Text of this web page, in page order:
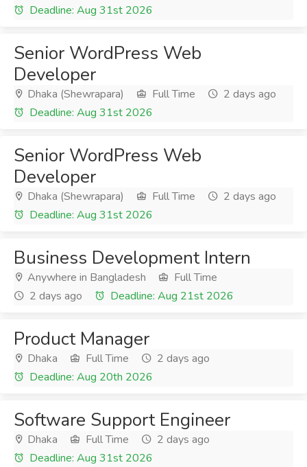
Deadline: Aug 31st 2026
Senior WordPress Web
Developer
Dhaka (Shewrapara) Full Time
2 days ago
Deadline: Aug 31st 2026
Senior WordPress Web
Developer
Dhaka (Shewrapara) Full Time
2 days ago
Deadline: Aug 31st 2026
Business Development Intern
Anywhere in Bangladesh
Full Time
2 days ago
Deadline: Aug 21st 2026
Product Manager
Dhaka Full Time
2 days ago
Deadline: Aug 20th 2026
Software Support Engineer
Dhaka Full Time
2 days ago
Deadline: Aug 31st 2026